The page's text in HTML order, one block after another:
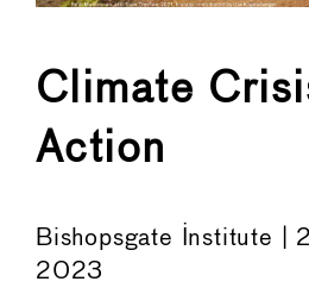
Climate
Action
Bishopsgate Institute |
2023